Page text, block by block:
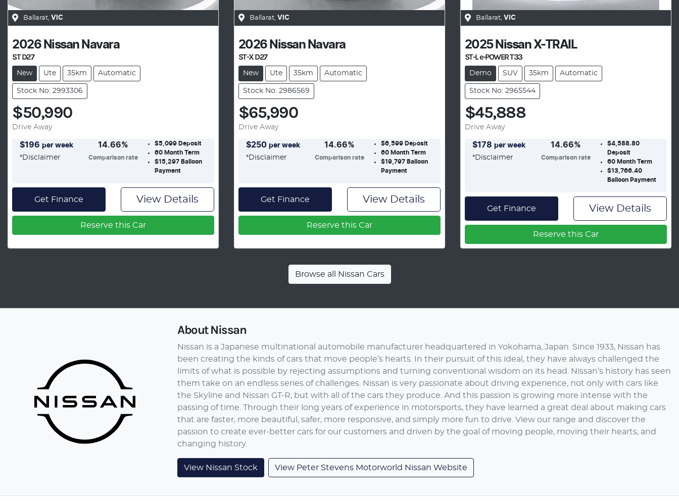
Ballarat VIC
2026 Nissan Navara
ST D27
New Ute 35km Automatic
Stock No: 2993306
$50,990
Drive Away
$196 per week
*Disclaimer
14.66%
Comparison rate
$5,099 Deposit
60Month Term
$15,297Balloon
Payment
Get Finance View Details
Reserve this Car
Ballarat, VIC
2026 Nissan Navara
ST-X D27
New Ute 35km Automatic
Stock No: 2986569
$65,990
Drive Away
$250 per week
*Disclaimer
14.66%
Comparison rate
$6,599 Deposit
60Month Term
$19,797Balloon
Payment
Get Finance View Details
Reserve this Car
Ballarat, VIC
2025 Nissan X-TRAIL
ST-L e-POWER T33
Demo SUV 35km Automatic
Stock No: 2965544
$45,888
Drive Away
$178 per week
*Disclaimer
14.66%
Comparison rate
$4,588.80
Deposit
60Month Term
$13,766.40
Balloon Payment
Get Finance View Details
Reserve this Car
Browse all Nissan Cars
AboutNissan
Nissan is a Japanese multinational automobile manufacturer headquartered in Yokohama, Japan. Since 1933, Nissan has
been creating the kinds of cars that move people’s hearts. In their pursuit of this ideal, they have always challenged the
limits of what is possible by rejecting assumptions and turning conventional wisdom on its head. Nissan’s history has seen
them take on an endless series of challenges. Nissan is very passionate about driving experience, not only with cars like
the Skyline and Nissan GT-R, but with all of the cars they produce. And this passion is growing more intense with the
passing of time. Through their long years of experience in motorsports, they have learned a great deal about making cars
that are faster, more beautiful, safer, more responsive, and simply more fun to drive. View our range and discover the
passion to create ever-better cars for our customers and driven by the goal of moving people, moving their hearts, and
changing history.
View Nissan Stock View Peter Stevens Motorworld Nissan Website